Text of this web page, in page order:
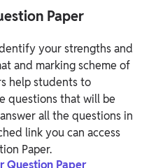
Paper
your strengths and
and marking scheme of
help students to
questions that will be
all the questions in
link you can access
Paper.
Question Paper